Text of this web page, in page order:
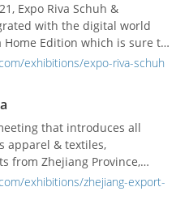
Expo Riva Schuh &
with the digital world
Edition which is sure to
and enhan...
exhibitions/expo-riva-schuh
that introduces all
apparel & textiles,
from Zhejiang Province,
14th time, we will propose
the new lifestyle of the
exhibitions/zhejiang-export-